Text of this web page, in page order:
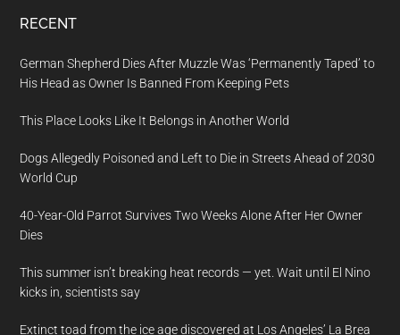
RECENT
German Shepherd Dies After Muzzle Was ‘Permanently Taped’ to
His Head as Owner Is Banned From Keeping Pets
This Place Looks Like It Belongs in Another World
Dogs Allegedly Poisoned and Left to Die in Streets Ahead of 2030
World Cup
40-Year-Old Parrot Survives Two Weeks Alone After Her Owner
Dies
This summer isn’t breaking heat records — yet. Wait until El Nino
kicks in, scientists say
Extinct toad from the ice age discovered at Los Angeles’ La Brea